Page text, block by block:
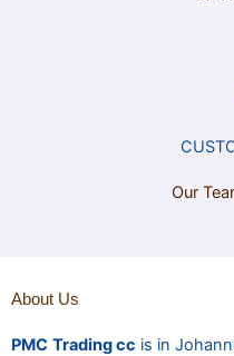
Our
About Us
PMC Trading cc is in